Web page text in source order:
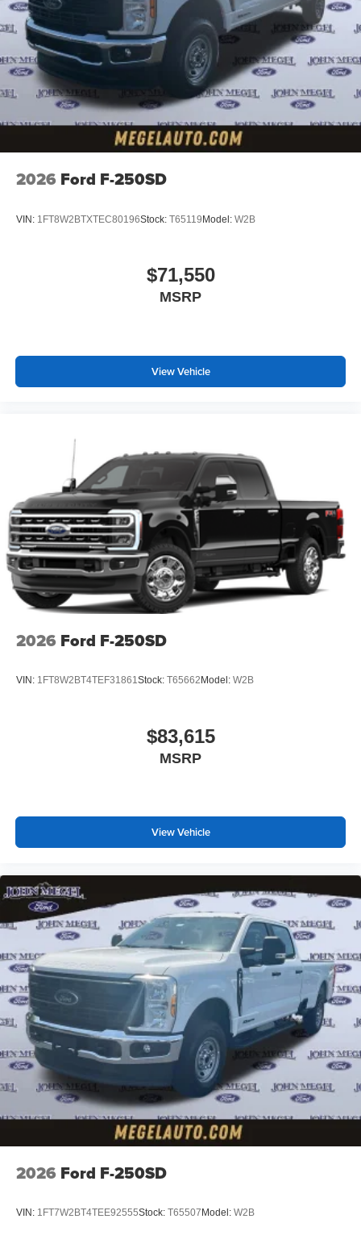
2026 Ford F-250SD
VIN: 1FT8W2BTXTEC80196Stock: T65119Model: W2B
$71,550
MSRP
View Vehicle
2026 Ford F-250SD
VIN: 1FT8W2BT4TEF31861Stock: T65662 Model: W2B
$83,615
MSRP
View Vehicle
2026 Ford F-250SD
VIN: 1FT7W2BT4TEE92555Stock: T65507 Model: W2B